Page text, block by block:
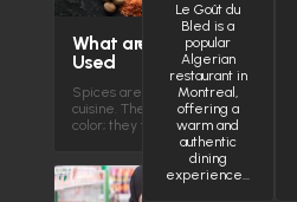
What are the Most Spices
Used
Spices are the heartbeat of Halal
cuisine. They do more than just add
color; they tell the…
Le Goût du
Bled is a
popular
Algerian
restaurant in
Montreal,
offering a
warm and
authentic
dining
experience…